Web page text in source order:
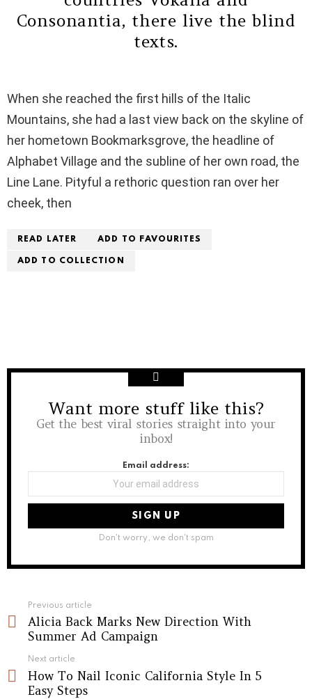
Consonantia, there live the blind
texts.
When she reached the first hills of the Italic
Mountains, she had a last view back on the skyline of
her hometown Bookmarksgrove, the headline of
Alphabet Village and the subline of her own road, the
Line Lane. Pityful a rethoric question ran over her
cheek, then
READ LATER ADD TO FAVOURITES
ADD TO COLLECTION
NEWSLETTER
Want more stuff like this?
Get the best viral stories straight into your
inbox!
Email address:
Don't worry, we don't spam
more
Previous article
Alicia Back Marks New Direction With
Summer Ad Campaign
Next article
How To Nail Iconic California Style In 5
Easy Steps